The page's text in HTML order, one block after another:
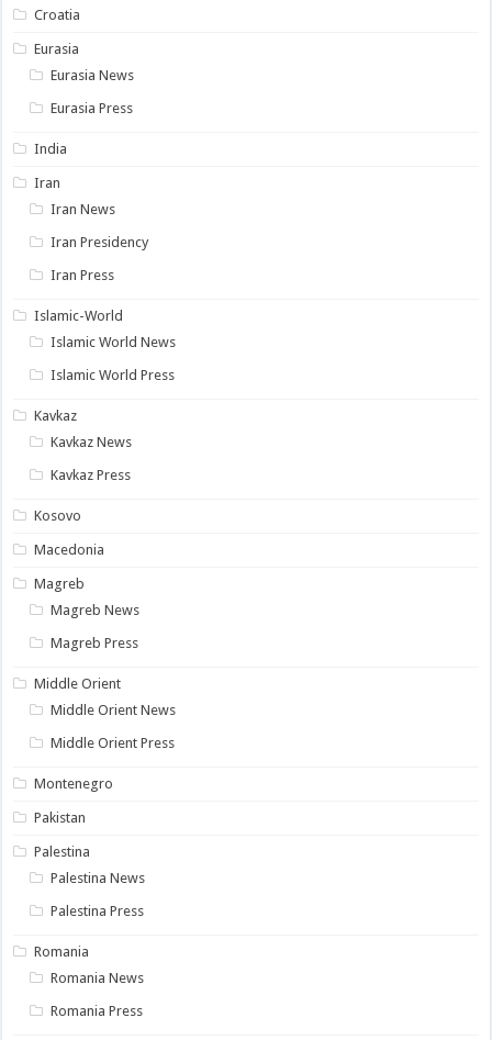
Croatia
Eurasia
Eurasia News
Eurasia Press
India
Iran
Iran News
Iran Presidency
Iran Press
Islamic-World
Islamic World News
Islamic World Press
Kavkaz
Kavkaz News
Kavkaz Press
Kosovo
Macedonia
Magreb
Magreb News
Magreb Press
Middle Orient
Middle Orient News
Middle Orient Press
Montenegro
Pakistan
Palestina
Palestina News
Palestina Press
Romania
Romania News
Romania Press